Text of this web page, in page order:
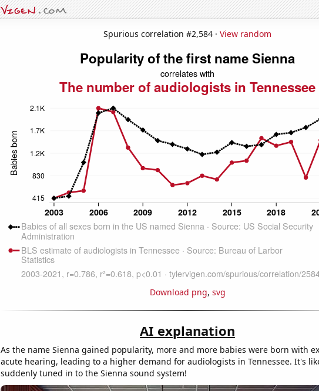
Spurious correlation #2,584 · View random
Download png, svg
AI explanation
As the name Sienna gained popularity, more and more babies were born with
acute hearing, leading to a higher demand for audiologists in Tennessee. It's
suddenly tuned in to the Sienna sound system!